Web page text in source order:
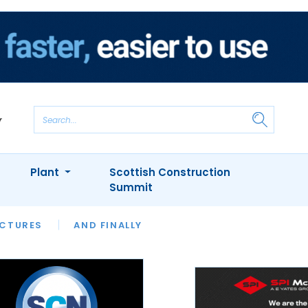
AND FINALLY
INTERVIEWS
APPOINTMENTS
Plant
Scottish Construction
Summit